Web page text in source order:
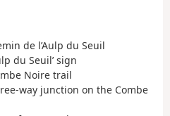
de l’Aulp du Seuil
du Seuil’ sign
Noire trail
way junction on the Combe